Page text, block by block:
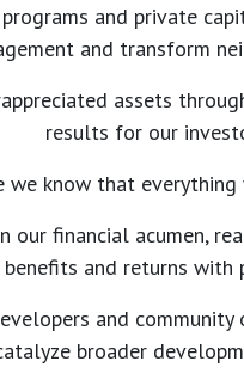
and private
and transform
assets
results for our
we know that
our financial acumen,
and returns with
and
broader